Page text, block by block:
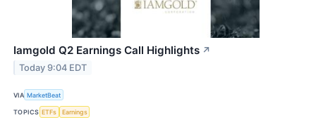
Iamgold Q2 Earnings Call Highlights ↗
Today 9:04 EDT
VIA MarketBeat
TOPICS ETFs Earnings